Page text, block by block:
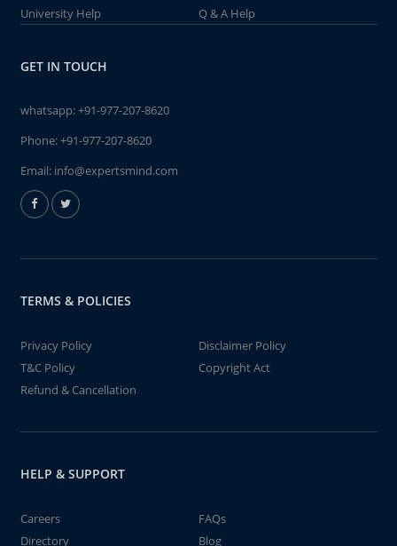
University Help
Q & A Help
GET IN TOUCH
whatsapp:+91-977-207-8620
Phone:+91-977-207-8620
Email: info@expertsmind.com
TERMS & POLICIES
Privacy Policy
Disclaimer Policy
T&C Policy
Copyright Act
Refund & Cancellation
HELP & SUPPORT
Careers
FAQs
Directory
Blog